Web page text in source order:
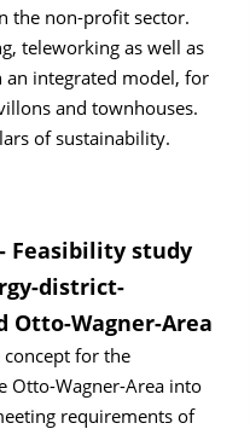
the non-profit sector.
teleworking as well as
an integrated model, for
and townhouses.
of sustainability.
Feasibility study
district-
Wagner-Area
for the
Otto-Wagner-Area into
requirements of